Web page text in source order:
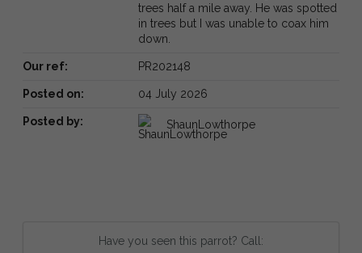
trees half a mile away. He was spotted
in trees but I was unable to coax him
down.
Our ref: PR202148
Posted on: 04 July 2026
Posted by: ShaunLowthorpe
Have you seen this parrot? Call: